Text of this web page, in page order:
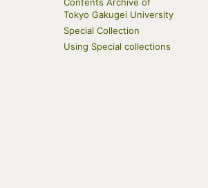
Tokyo Gakugei University
Special Collection
Using Special collections